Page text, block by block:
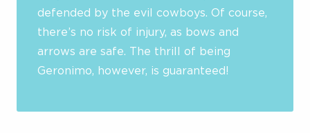
defended by the evil cowboys. Of course,
there’s no risk of injury, as bows and
arrows are safe. The thrill of being
Geronimo, however, is guaranteed!